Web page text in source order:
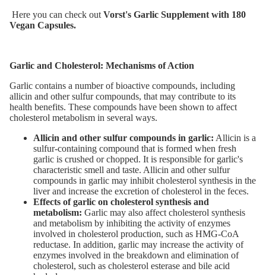
Here you can check out Vorst's Garlic Supplement with 180
Vegan Capsules.
Garlic and Cholesterol: Mechanisms of Action
Garlic contains a number of bioactive compounds, including
allicin and other sulfur compounds, that may contribute to its
health benefits. These compounds have been shown to affect
cholesterol metabolism in several ways.
Allicin and other sulfur compounds in garlic: Allicin is a
sulfur-containing compound that is formed when fresh
garlic is crushed or chopped. It is responsible for garlic's
characteristic smell and taste. Allicin and other sulfur
compounds in garlic may inhibit cholesterol synthesis in the
liver and increase the excretion of cholesterol in the feces.
Effects of garlic on cholesterol synthesis and
metabolism: Garlic may also affect cholesterol synthesis
and metabolism by inhibiting the activity of enzymes
involved in cholesterol production, such as HMG-CoA
reductase. In addition, garlic may increase the activity of
enzymes involved in the breakdown and elimination of
cholesterol, such as cholesterol esterase and bile acid